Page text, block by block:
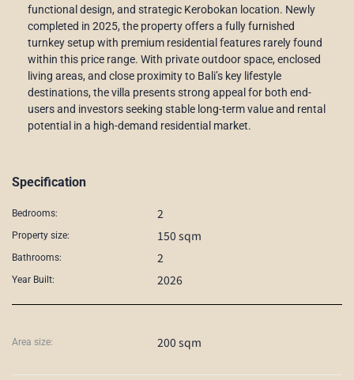
functional design, and strategic Kerobokan location. Newly
completed in 2025, the property offers a fully furnished
turnkey setup with premium residential features rarely found
within this price range. With private outdoor space, enclosed
living areas, and close proximity to Bali’s key lifestyle
destinations, the villa presents strong appeal for both end-
users and investors seeking stable long-term value and rental
potential in a high-demand residential market.
Specification
Bedrooms: 2
Property size: 150 sqm
Bathrooms: 2
Year Built: 2026
Area size: 200 sqm